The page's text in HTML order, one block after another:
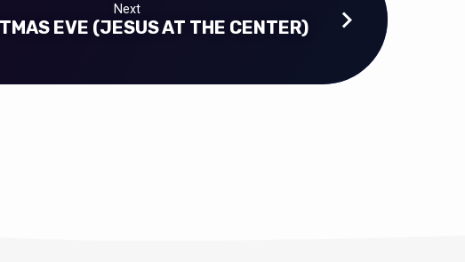
Next
EVE (JESUS AT THE CENTER)